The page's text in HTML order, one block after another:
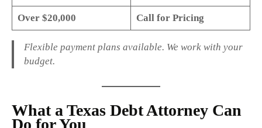
Over $20,000 Call for Pricing
Flexible payment plans available. We work with your
budget.
What a Texas Debt Attorney Can
Do for You